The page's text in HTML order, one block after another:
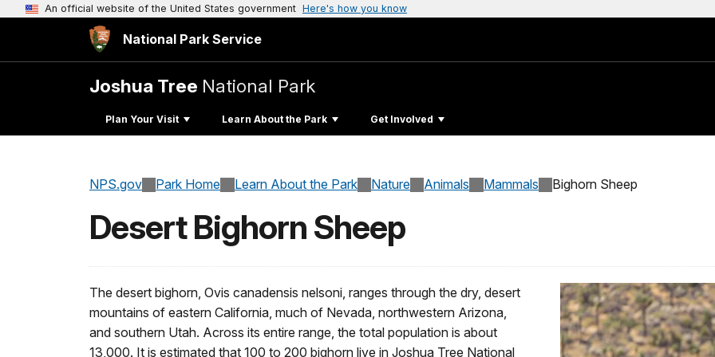
An official website of the United States government Here's how you know
National Park Service
Joshua Tree National Park
Plan Your Visit Learn About the Park Get Involved
NPS.gov Park Home Learn About the Park Nature Animals Mammals Bighorn Sheep
Desert Bighorn Sheep
The desert bighorn, Ovis canadensis nelsoni, ranges through the dry, desert
mountains of eastern California, much of Nevada, northwestern Arizona,
and southern Utah. Across its entire range, the total population is about
13,000. It is estimated that 100 to 200 bighorn live in Joshua Tree National